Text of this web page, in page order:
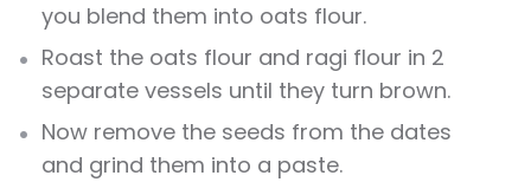
you blend them into oats flour.
Roast the oats flour and ragi flour in 2
separate vessels until they turn brown.
Now remove the seeds from the dates
and grind them into a paste.